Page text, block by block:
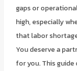
gaps or
high, especially
that labor
You deserve a
for you. This